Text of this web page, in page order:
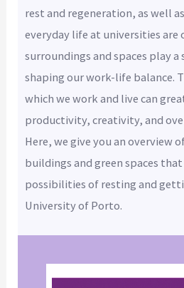
rest and regeneration, as well
everyday life at universities are
surroundings and spaces play
shaping our work-life balance.
which we work and live can
productivity, creativity, and
Here, we give you an overview
buildings and green spaces
possibilities of resting and
University of Porto.